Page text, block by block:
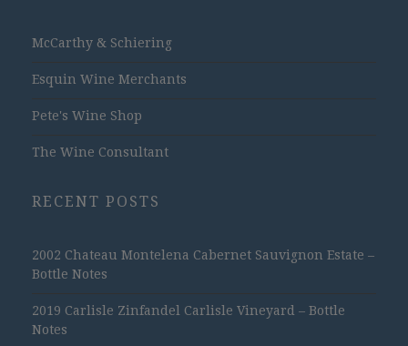
McCarthy & Schiering
Esquin Wine Merchants
Pete's Wine Shop
The Wine Consultant
RECENT POSTS
2002 Chateau Montelena Cabernet Sauvignon Estate –
Bottle Notes
2019 Carlisle Zinfandel Carlisle Vineyard – Bottle
Notes